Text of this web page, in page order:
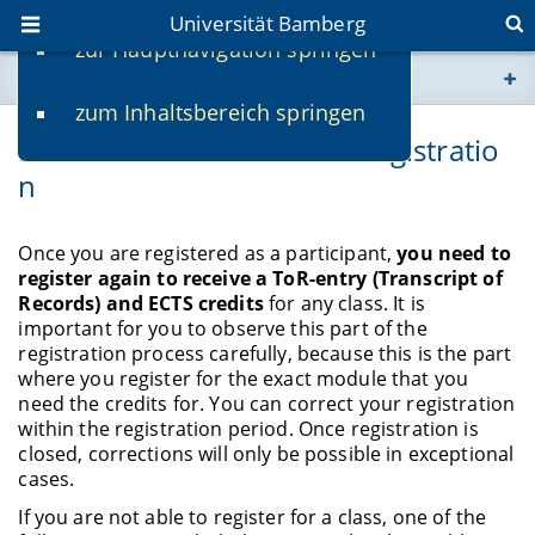
zur Hauptnavigation springen
zum Inhaltsbereich springen
Universität Bamberg
www.uni-bamberg.de
fis.uni-bamberg.de
Problems with ToR/ECTS-Registratio
n
Once you are registered as a participant,you need to
register again to receive a ToR-entry (Transcript of
Records) and ECTS creditsfor any class. It is
important for you to observe this part of the
registration process carefully, because this is the part
where you register for the exact module that you
need the credits for. You can correct your registration
within the registration period. Once registration is
closed, corrections will only be possible in exceptional
cases.
If you are not able to register for a class, one of the